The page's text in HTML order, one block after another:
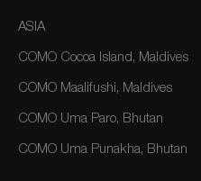
ASIA
COMO Cocoa Island, Maldives
COMO Maalifushi, Maldives
COMO Uma Paro, Bhutan
COMO Uma Punakha, Bhutan